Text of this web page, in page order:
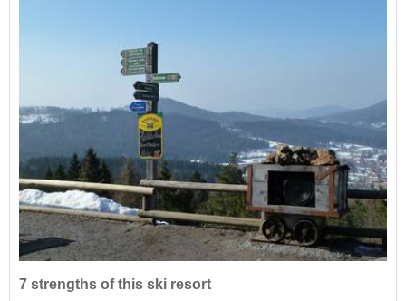
7 strengths of this ski resort